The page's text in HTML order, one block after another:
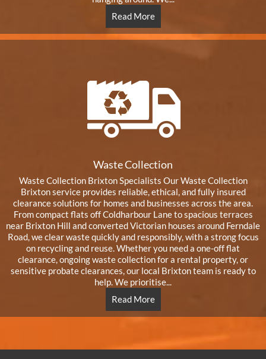
Read More
Waste Collection
Waste Collection Brixton Specialists Our Waste Collection
Brixton service provides reliable, ethical, and fully insured
clearance solutions for homes and businesses across the area.
From compact flats off Coldharbour Lane to spacious terraces
near Brixton Hill and converted Victorian houses around Ferndale
Road, we clear waste quickly and responsibly, with a strong focus
on recycling and reuse. Whether you need a one-off flat
clearance, ongoing waste collection for a rental property, or
sensitive probate clearances, our local Brixton team is ready to
help. We prioritise...
Read More